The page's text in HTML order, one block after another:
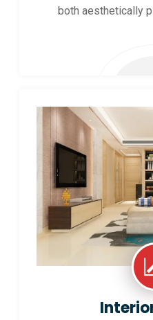
both aesthetically